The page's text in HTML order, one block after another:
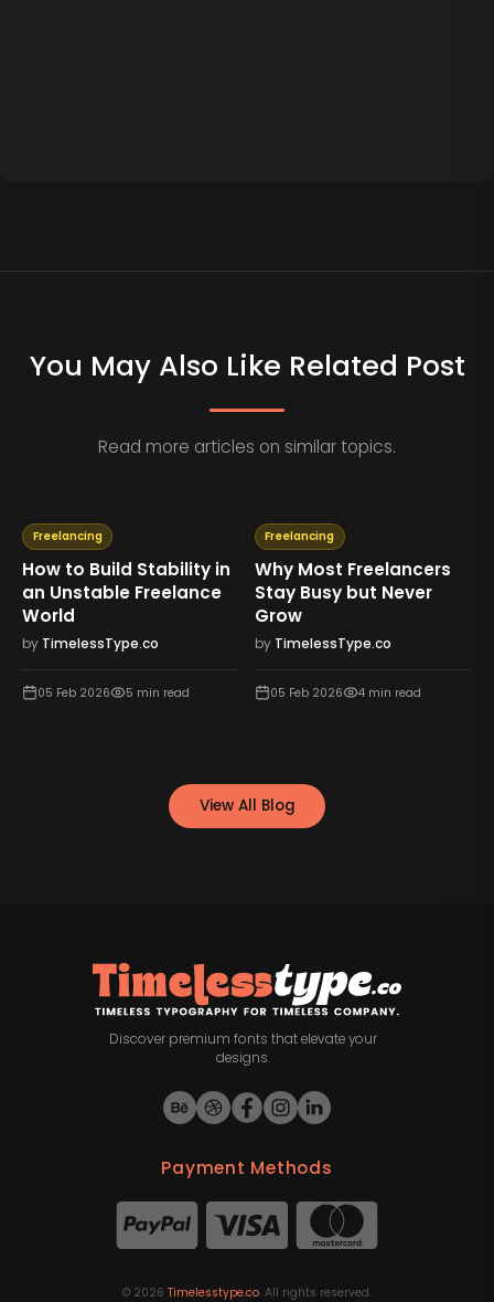
You May Also Like Related Post
Read more articles on similar topics.
Freelancing
How to Build Stability in
an Unstable Freelance
World
by TimelessType.co
05 Feb 2026 5 min read
Freelancing
Why Most Freelancers
Stay Busy but Never
Grow
by TimelessType.co
05 Feb 2026 4min read
View All Blog
Discover premium fonts that elevate your
designs.
Payment Methods
© 2026 Timelesstype.co. All rights reserved.